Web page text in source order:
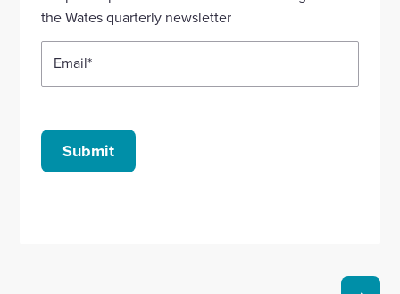
account
account
account
account
the Wates quarterly newsletter
Email*
Submit